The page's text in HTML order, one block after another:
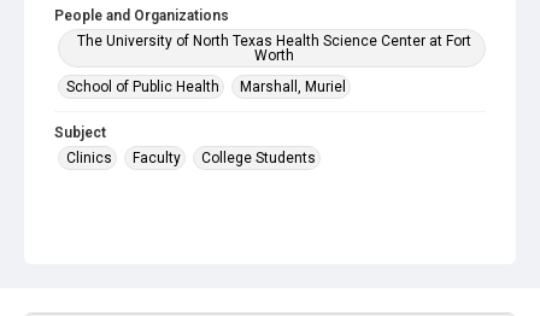
People and Organizations
The University of North Texas Health Science Center at Fort
Worth
School of Public Health
Marshall, Muriel
Subject
Clinics
Faculty College Students